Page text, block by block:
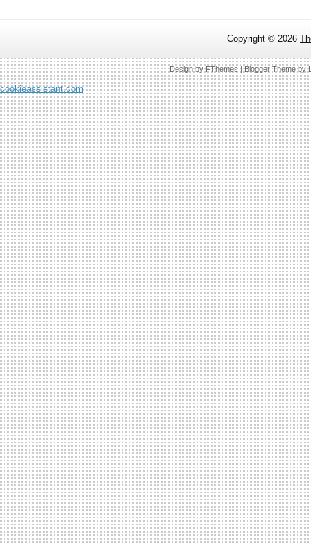
Copyright © 2026
Design byFThemes| Blogger Theme by
cookieassistant.com